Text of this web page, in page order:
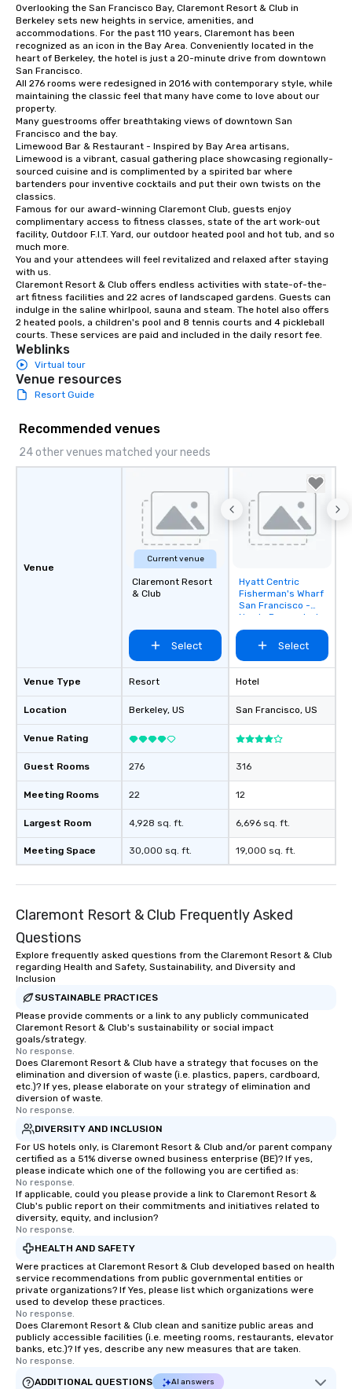
from ingredient sourcing to
instruction, making your event
planning seamless.
Overlooking the San Francisco Bay, Claremont Resort & Club in
Berkeley sets new heights in service, amenities, and
accommodations. For the past 110 years, Claremont has been
recognized as an icon in the Bay Area. Conveniently located in the
heart of Berkeley, the hotel is just a 20-minute drive from downtown
San Francisco.
All 276 rooms were redesigned in 2016 with contemporary style, while
maintaining the classic feel that many have come to love about our
property.
Many guestrooms offer breathtaking views of downtown San
Francisco and the bay.
Limewood Bar & Restaurant - Inspired by Bay Area artisans,
Limewood is a vibrant, casual gathering place showcasing regionally-
sourced cuisine and is complimented by a spirited bar where
bartenders pour inventive cocktails and put their own twists on the
classics.
Famous for our award-winning Claremont Club, guests enjoy
complimentary access to fitness classes, state of the art work-out
facility, Outdoor F.I.T. Yard, our outdoor heated pool and hot tub, and so
much more.
You and your attendees will feel revitalized and relaxed after staying
with us.
Claremont Resort & Club offers endless activities with state-of-the-
art fitness facilities and 22 acres of landscaped gardens. Guests can
indulge in the saline whirlpool, sauna and steam. The hotel also offers
2 heated pools, a children's pool and 8 tennis courts and 4 pickleball
courts. These services are paid and included in the daily resort fee.
Weblinks
Virtual tour
Venue resources
Resort Guide
Recommended venues
24 other venues matched your needs
Venue
Venue Type
Location
Venue Rating
Guest Rooms
Meeting Rooms
Largest Room
Meeting Space
Current venue
Claremont Resort
& Club
Select
Resort
Berkeley, US
276
22
4,928 sq. ft.
30,000 sq. ft.
Removed from
favorites
Hyatt Centric
Fisherman's Wharf
San Francisco -
Newly Renovated
Select
Hotel
San Francisco, US
316
12
6,696 sq. ft.
19,000 sq. ft.
Claremont Resort & Club Frequently Asked
Questions
Explore frequently asked questions from the Claremont Resort & Club
regarding Health and Safety, Sustainability, and Diversity and
Inclusion
SUSTAINABLE PRACTICES
Please provide comments or a link to any publicly communicated
Claremont Resort & Club's sustainability or social impact
goals/strategy.
No response.
Does Claremont Resort & Club have a strategy that focuses on the
elimination and diversion of waste (i.e. plastics, papers, cardboard,
etc.)? If yes, please elaborate on your strategy of elimination and
diversion of waste.
No response.
DIVERSITY AND INCLUSION
For US hotels only, is Claremont Resort & Club and/or parent company
certified as a 51% diverse owned business enterprise (BE)? If yes,
please indicate which one of the following you are certified as:
No response.
If applicable, could you please provide a link to Claremont Resort &
Club's public report on their commitments and initiatives related to
diversity, equity, and inclusion?
No response.
HEALTH AND SAFETY
Were practices at Claremont Resort & Club developed based on health
service recommendations from public governmental entities or
private organizations? If Yes, please list which organizations were
used to develop these practices.
No response.
Does Claremont Resort & Club clean and sanitize public areas and
publicly accessible facilities (i.e. meeting rooms, restaurants, elevator
banks, etc.)? If yes, describe any new measures that are taken.
No response.
ADDITIONAL QUESTIONS
AI answers